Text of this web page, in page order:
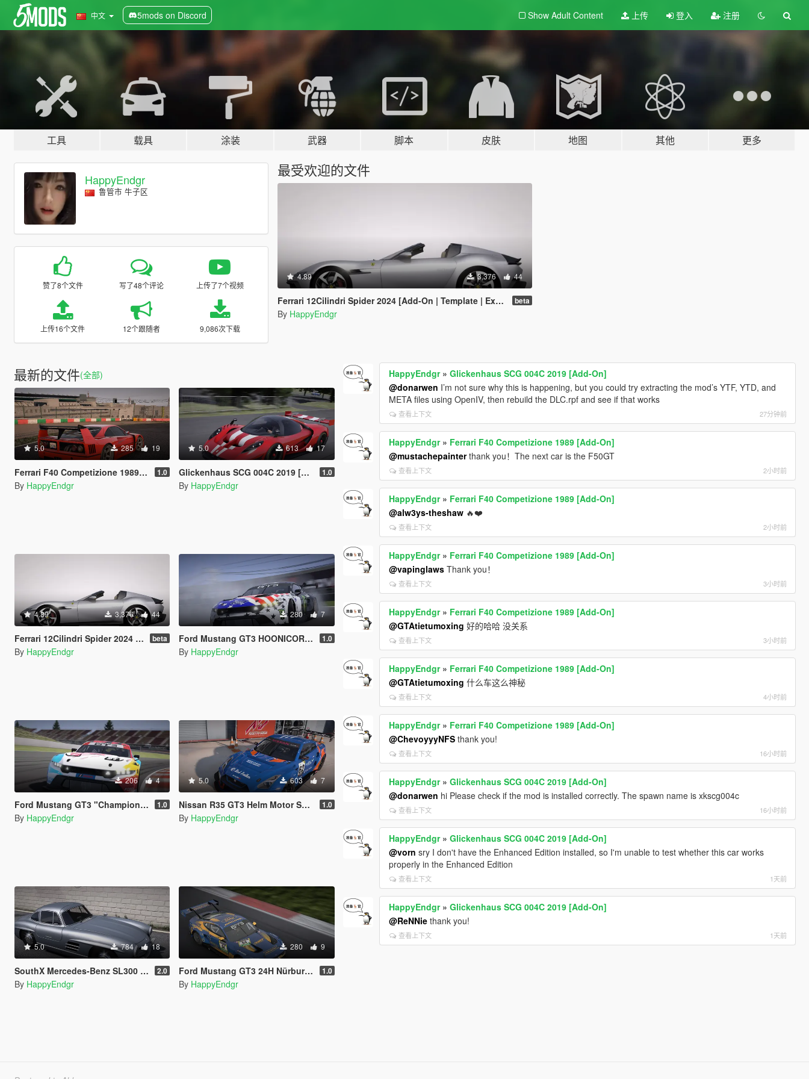
中文 5mods on Discord Show Adult Content 上传 登入 注册
工具 载具 涂装 武器 脚本 皮肤 地图 其他 更多
HappyEndgr
鲁管市 牛子区
赞了8个文件 写了48个评论 上传了7个视频
上传16个文件 12个跟随者 9,086次下载
最受欢迎的文件
4.89 3,376 44
Ferrari 12Cilindri Spider 2024 [Add-On | Template | Extras] beta
By HappyEndgr
最新的文件(全部)
5.0 285 19
Ferrari F40 Competizione 1989 [Add-On] 1.0
By HappyEndgr
5.0 613 17
Glickenhaus SCG 004C 2019 [Add-On] 1.0
By HappyEndgr
4.89 3,376 44
Ferrari 12Cilindri Spider 2024 [Add-On | Template | Extras] beta
By HappyEndgr
280 7
Ford Mustang GT3 HOONICORN V2 1.0
By HappyEndgr
206 4
Ford Mustang GT3 "Champion Spirit" 60th Anniversary 1.0
By HappyEndgr
5.0 603 7
Nissan R35 GT3 Helm Motor Sports 1.0
By HappyEndgr
5.0 784 18
SouthX Mercedes-Benz SL300 Tire Textures 2.0
By HappyEndgr
280 9
Ford Mustang GT3 24H Nürburgring #64 2026 1.0
By HappyEndgr
HappyEndgr»Glickenhaus SCG 004C 2019 [Add-On]
@donarwen I’m not sure why this is happening, but you could try extracting the mod’s YTF, YTD, and
META files using OpenIV, then rebuild the DLC.rpf and see if that works
查看上下文 27分钟前
HappyEndgr» Ferrari F40 Competizione 1989 [Add-On]
@mustachepainterthank you！The next car is the F50GT
查看上下文 2小时前
HappyEndgr» Ferrari F40 Competizione 1989 [Add-On]
@alw3ys-theshaw 🔥❤️
查看上下文 2小时前
HappyEndgr» Ferrari F40 Competizione 1989 [Add-On]
@vapinglaws Thank you！
查看上下文 3小时前
HappyEndgr» Ferrari F40 Competizione 1989 [Add-On]
@GTAtietumoxing 好的哈哈 没关系
查看上下文 3小时前
HappyEndgr» Ferrari F40 Competizione 1989 [Add-On]
@GTAtietumoxing 什么车这么神秘
查看上下文 4小时前
HappyEndgr» Ferrari F40 Competizione 1989 [Add-On]
@ChevoyyyNFS thank you!
查看上下文 16小时前
HappyEndgr»Glickenhaus SCG 004C 2019 [Add-On]
@donarwen hi Please check if the mod is installed correctly. The spawn name is xkscg004c
查看上下文 16小时前
HappyEndgr»Glickenhaus SCG 004C 2019 [Add-On]
@vorn sry I don't have the Enhanced Edition installed, so I'm unable to test whether this car works
properly in the Enhanced Edition
查看上下文 1天前
HappyEndgr»Glickenhaus SCG 004C 2019 [Add-On]
@ReNNie thank you!
查看上下文 1天前